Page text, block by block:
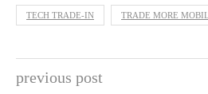
TECH TRADE-IN TRADE MORE
previous post